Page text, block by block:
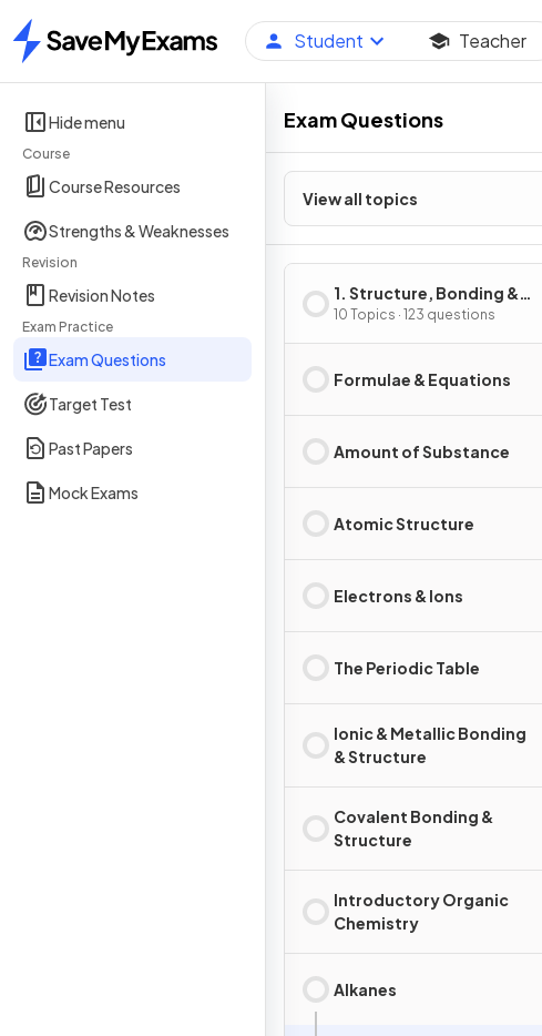
Home
Student Teacher
Hide menu
Course
Course Resources
Strengths & Weaknesses
Revision
Revision Notes
Exam Practice
Exam Questions
Target Test
Past Papers
Mock Exams
Exam Questions
View all topics
1. Structure, Bonding &
Introduction to Organic
Chemistry
10 Topics · 123 questions
Formulae & Equations
Amount of Substance
Atomic Structure
Electrons & Ions
The Periodic Table
Ionic & Metallic Bonding
& Structure
Covalent Bonding &
Structure
Introductory Organic
Chemistry
Alkanes